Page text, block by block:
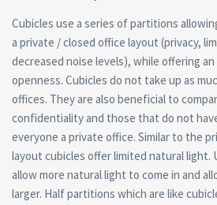
Cubicles use a series of partitions
a private / closed office layout (privacy,
decreased noise levels), while offering
openness. Cubicles do not take up as
offices. They are also beneficial to
confidentiality and those that do not
everyone a private office. Similar to the
layout cubicles offer limited natural light.
allow more natural light to come in and
larger. Half partitions which are like